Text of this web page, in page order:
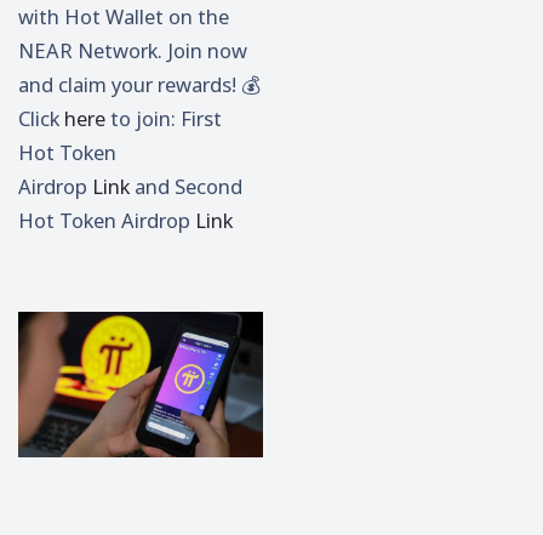
with Hot Wallet on the
NEAR Network. Join now
and claim your rewards! 💰
Click hereto join: First
Hot Token
Airdrop Link and Second
Hot Token Airdrop Link